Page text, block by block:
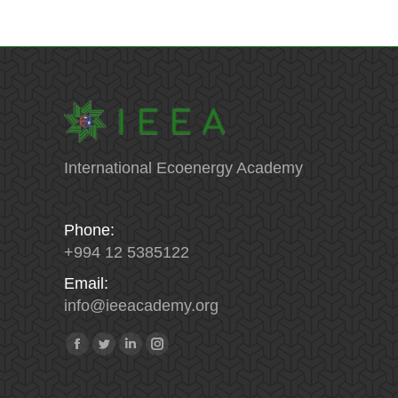
International Ecoenergy Academy
Phone:
+994 12 5385122
Email:
info@ieeacademy.org
Find us on:
Facebook
TwitterLinkedinInstagram